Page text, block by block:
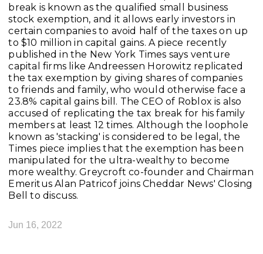
break is known as the qualified small business
stock exemption, and it allows early investors in
certain companies to avoid half of the taxes on up
to $10 million in capital gains. A piece recently
published in the New York Times says venture
capital firms like Andreessen Horowitz replicated
the tax exemption by giving shares of companies
to friends and family, who would otherwise face a
23.8% capital gains bill. The CEO of Roblox is also
accused of replicating the tax break for his family
members at least 12 times. Although the loophole
known as 'stacking' is considered to be legal, the
Times piece implies that the exemption has been
manipulated for the ultra-wealthy to become
more wealthy. Greycroft co-founder and Chairman
Emeritus Alan Patricof joins Cheddar News' Closing
Bell to discuss.
Jun 16, 2022